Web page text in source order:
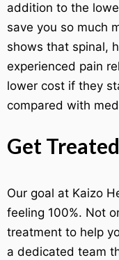
addition to the
save you so much
shows that spinal,
experienced pain
lower cost if they
compared with
Get
Our goal at Kaizo
feeling 100%. Not
treatment to help
a dedicated team